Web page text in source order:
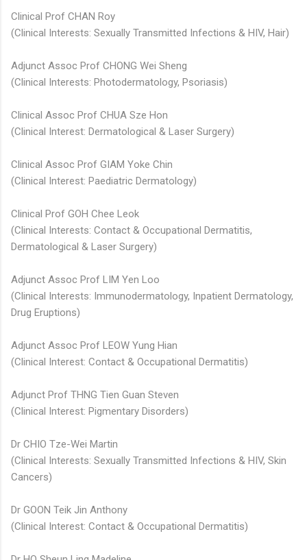
Clinical Prof CHAN Roy
(Clinical Interests: Sexually Transmitted Infections & HIV, Hair)
Adjunct Assoc Prof CHONG Wei Sheng
(Clinical Interests: Photodermatology, Psoriasis)
Clinical Assoc Prof CHUA Sze Hon
(Clinical Interest: Dermatological & Laser Surgery)
Clinical Assoc Prof GIAM Yoke Chin
(Clinical Interest: Paediatric Dermatology)
Clinical Prof GOH Chee Leok
(Clinical Interests: Contact & Occupational Dermatitis,
Dermatological & Laser Surgery)
Adjunct Assoc Prof LIM Yen Loo
(Clinical Interests: Immunodermatology, Inpatient Dermatology,
Drug Eruptions)
Adjunct Assoc Prof LEOW Yung Hian
(Clinical Interest: Contact & Occupational Dermatitis)
Adjunct Prof THNG Tien Guan Steven​
(Clinical Interest: Pigmentary Disorders)​
Dr CHIO Tze-Wei Martin
(Clinical Interests: Sexually Transmitted Infections & HIV, Skin
Cancers)
Dr GOON Teik Jin Anthony
(Clinical Interest: Contact & Occupational Dermatitis)